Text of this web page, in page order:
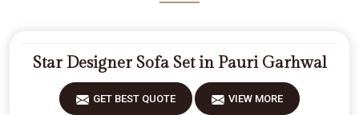
Star Designer Sofa Set in Pauri Garhwal
GET BEST QUOTE VIEW MORE